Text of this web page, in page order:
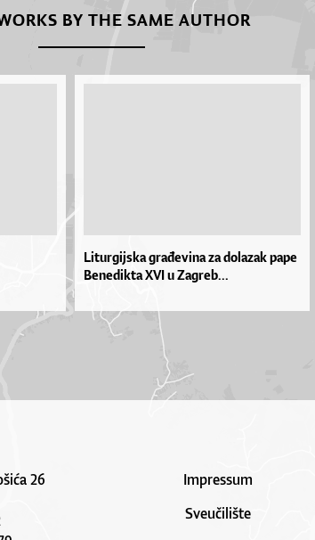
BY THE SAME AUTHOR
Liturgijska građevina za dolazak pape
Benedikta XVI u Zagreb...
26
Impressum
Sveučilište